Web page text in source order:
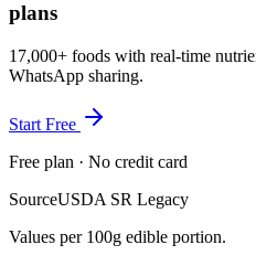
plans
17,000+ foods with real-time
WhatsApp sharing.
Start Free
Free plan · No credit card
SourceUSDA SR Legacy
Values per 100g edible portion.